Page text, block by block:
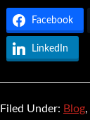
Facebook
LinkedIn
Filed Under: Blog,